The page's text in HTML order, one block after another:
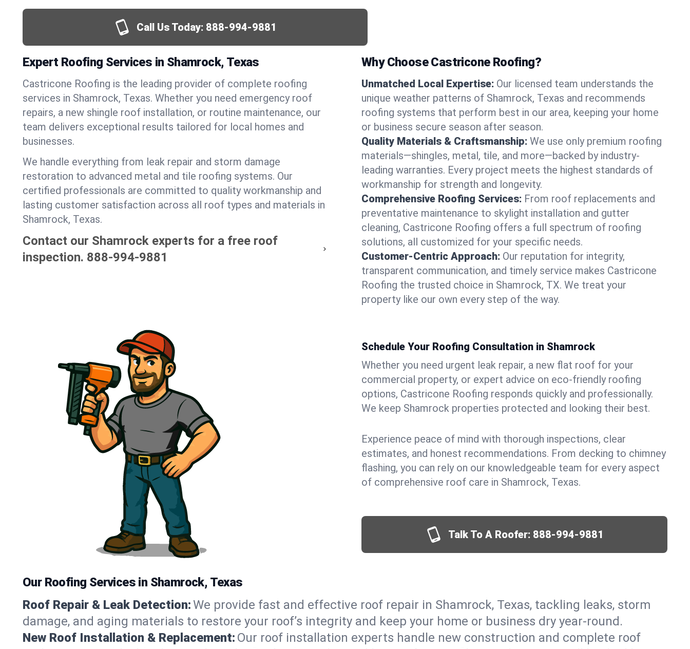
Call Us Today: 888-994-9881
Expert Roofing Services in Shamrock, Texas
Castricone Roofing is the leading provider of complete roofing
services in Shamrock, Texas. Whether you need emergency roof
repairs, a new shingle roof installation, or routine maintenance, our
team delivers exceptional results tailored for local homes and
businesses.
We handle everything from leak repair and storm damage
restoration to advanced metal and tile roofing systems. Our
certified professionals are committed to quality workmanship and
lasting customer satisfaction across all roof types and materials in
Shamrock, Texas.
Contact our Shamrock experts for a free roof
inspection. 888-994-9881
Why Choose Castricone Roofing?
Unmatched Local Expertise: Our licensed team understands the
unique weather patterns of Shamrock, Texas and recommends
roofing systems that perform best in our area, keeping your home
or business secure season after season.
Quality Materials & Craftsmanship: We use only premium roofing
materials—shingles, metal, tile, and more—backed by industry-
leading warranties. Every project meets the highest standards of
workmanship for strength and longevity.
Comprehensive Roofing Services: From roof replacements and
preventative maintenance to skylight installation and gutter
cleaning, Castricone Roofing offers a full spectrum of roofing
solutions, all customized for your specific needs.
Customer-Centric Approach: Our reputation for integrity,
transparent communication, and timely service makes Castricone
Roofing the trusted choice in Shamrock, TX. We treat your
property like our own every step of the way.
Schedule Your Roofing Consultation in Shamrock
Whether you need urgent leak repair, a new flat roof for your
commercial property, or expert advice on eco-friendly roofing
options, Castricone Roofing responds quickly and professionally.
We keep Shamrock properties protected and looking their best.
Experience peace of mind with thorough inspections, clear
estimates, and honest recommendations. From decking to chimney
flashing, you can rely on our knowledgeable team for every aspect
of comprehensive roof care in Shamrock, Texas.
Talk To A Roofer: 888-994-9881
Our Roofing Services in Shamrock, Texas
Roof Repair & Leak Detection:We provide fast and effective roof repair in Shamrock, Texas, tackling leaks, storm
damage, and aging materials to restore your roof’s integrity and keep your home or business dry year-round.
New Roof Installation & Replacement: Our roof installation experts handle new construction and complete roof